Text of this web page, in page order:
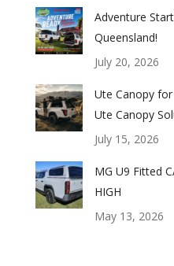
Adventure
Queensland!
July 20, 2026
Ute Canopy
Ute Canopy
July 15, 2026
MG U9 Fitted
HIGH
May 13, 2026